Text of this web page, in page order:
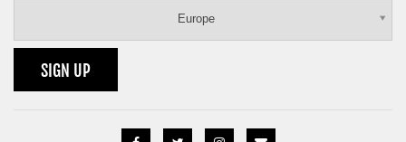
Europe
SIGN UP